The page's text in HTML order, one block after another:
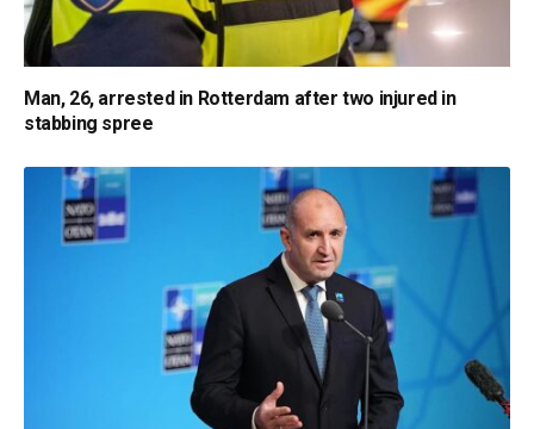
Man, 26, arrested in Rotterdam after two injured in
stabbing spree